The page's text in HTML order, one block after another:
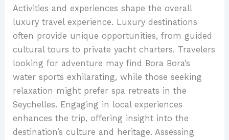
Activities and experiences shape the overall
luxury travel experience. Luxury destinations
often provide unique opportunities, from guided
cultural tours to private yacht charters. Travelers
looking for adventure may find Bora Bora’s
water sports exhilarating, while those seeking
relaxation might prefer spa retreats in the
Seychelles. Engaging in local experiences
enhances the trip, offering insight into the
destination’s culture and heritage. Assessing